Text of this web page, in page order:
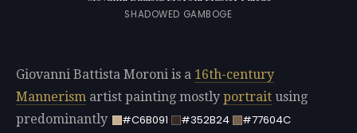
SHADOWED GAMBOGE
Giovanni Battista Moroni is a 16th-century
Mannerism artist painting mostly portrait using
predominantly
#C6B091 #352B24
#77604C